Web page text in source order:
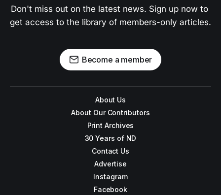
Don't miss out on the latest news. Sign up now to
get access to the library of members-only articles.
Become a member
About Us
About Our Contributors
Print Archives
30 Years of ND
Contact Us
Advertise
Instagram
Facebook